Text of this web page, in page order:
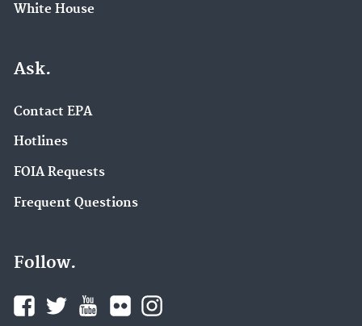
White House
Ask.
Contact EPA
Hotlines
FOIA Requests
Frequent Questions
Follow.